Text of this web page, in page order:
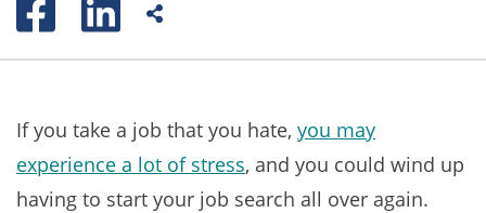
If you take a job that you hate, you may
experience a lot of stress, and you could wind up
having to start your job search all over again.